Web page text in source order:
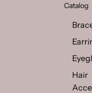
Catalog
Hair